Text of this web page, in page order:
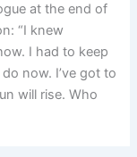
at the end of
“I knew
I had to keep
now. I’ve got to
will rise. Who